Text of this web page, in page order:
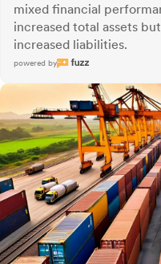
mixed financial
increased total assets
increased liabilities.
powered by